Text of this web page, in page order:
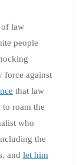
of law
people
force against
that law
roam the
who
the
and let him